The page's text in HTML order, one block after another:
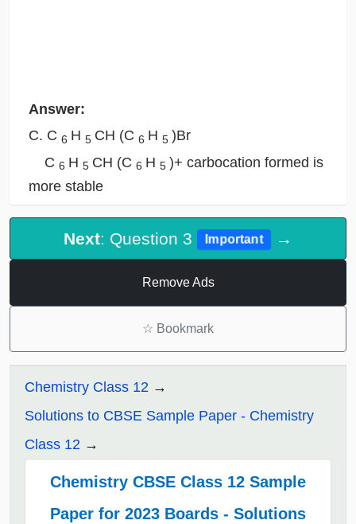
Answer:
C. C 6 H 5 CH (C 6 H 5 )Br
C 6 H 5 CH (C 6 H 5 )+ carbocation formed is
more stable
Next: Question 3 Important →
Remove Ads
☆ Bookmark
Chemistry Class 12
Solutions to CBSE Sample Paper - Chemistry
Class 12
Chemistry CBSE Class 12 Sample
Paper for 2023 Boards - Solutions